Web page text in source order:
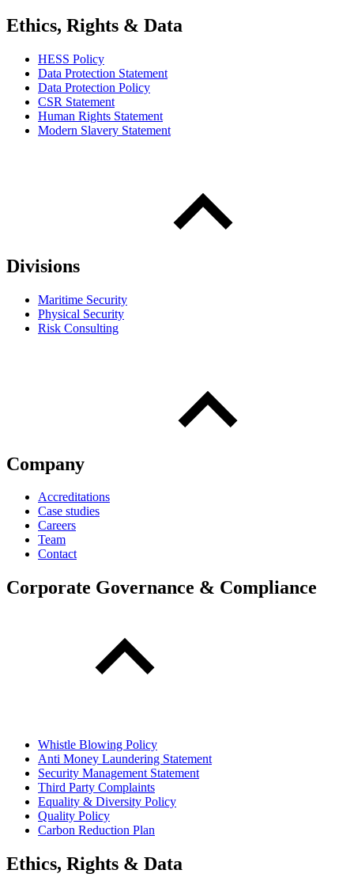
Ethics, Rights & Data
HESS Policy
Data Protection Statement
Data Protection Policy
CSR Statement
Human Rights Statement
Modern Slavery Statement
Divisions
Maritime Security
Physical Security
Risk Consulting
Company
Accreditations
Case studies
Careers
Team
Contact
Corporate Governance & Compliance
Whistle Blowing Policy
Anti Money Laundering Statement
Security Management Statement
Third Party Complaints
Equality & Diversity Policy
Quality Policy
Carbon Reduction Plan
Ethics, Rights & Data